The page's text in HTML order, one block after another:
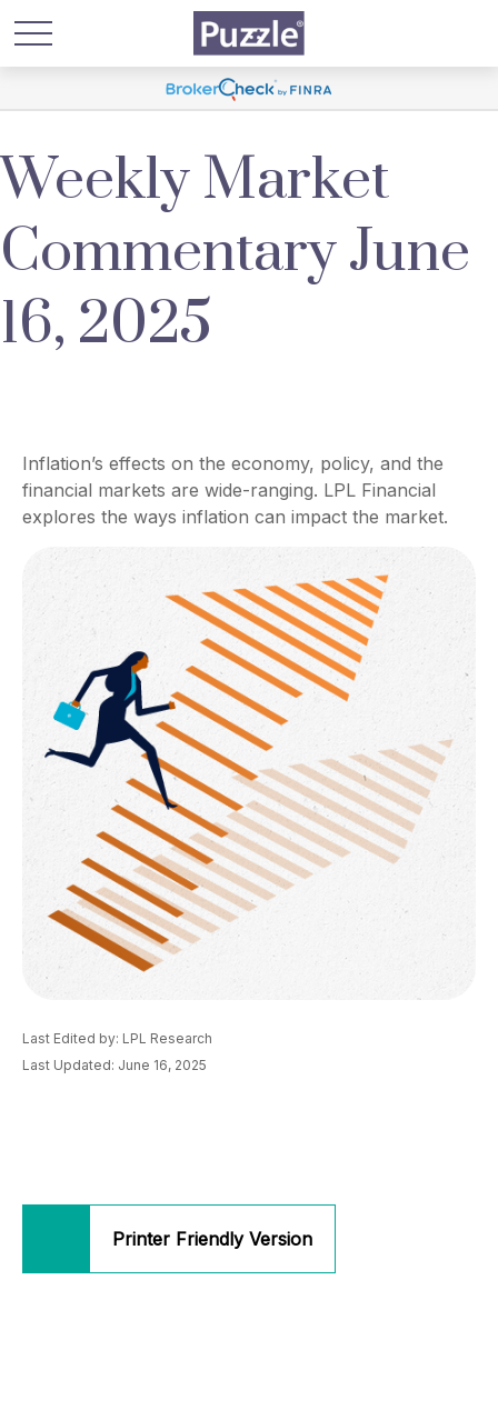
Weekly Market
Commentary June
16, 2025
Inflation’s effects on the economy, policy, and the
financial markets are wide-ranging. LPL Financial
explores the ways inflation can impact the market.
Last Edited by: LPL Research
Last Updated: June 16, 2025
Printer Friendly Version